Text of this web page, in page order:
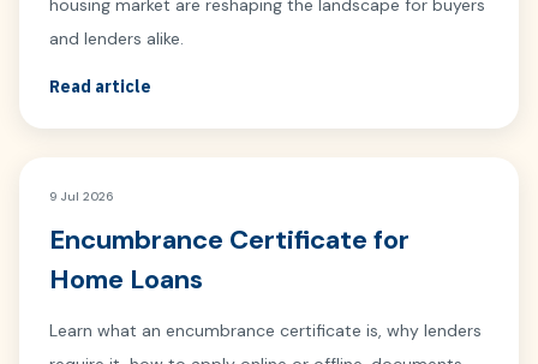
housing market are reshaping the landscape for buyers
and lenders alike.
Read article
9 Jul 2026
Encumbrance Certificate for
Home Loans
Learn what an encumbrance certificate is, why lenders